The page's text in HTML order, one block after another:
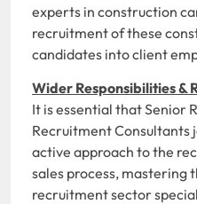
experts in construction
recruitment of these
candidates into client
Wider Responsibilities &
It is essential that Senior
Recruitment Consultants
active approach to the
sales process, mastering
recruitment sector